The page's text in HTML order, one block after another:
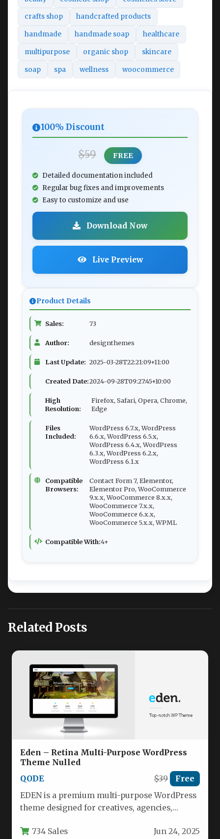
crafts shop handcrafted products
handmade handmade soap healthcare
multipurpose organic shop skincare
soap spa wellness woocommerce
100% Discount
$59 FREE
Detailed documentation included
Regular bug fixes and improvements
Easy to customize and use
Download Now
Live Preview
Product Details
Sales: 73
Author: designthemes
Last Update: 2025-03-28T22:21:09+11:00
Created Date:2024-09-28T09:27:45+10:00
High
Resolution:
Firefox, Safari, Opera, Chrome,
Edge
Files
Included:
WordPress 6.7.x, WordPress
6.6.x, WordPress 6.5.x,
WordPress 6.4.x, WordPress
6.3.x, WordPress 6.2.x,
WordPress 6.1.x
Compatible
Browsers:
Contact Form 7, Elementor,
Elementor Pro, WooCommerce
9.x.x, WooCommerce 8.x.x,
WooCommerce 7.x.x,
WooCommerce 6.x.x,
WooCommerce 5.x.x, WPML
Compatible With:4+
Related Posts
Eden – Retina Multi-Purpose WordPress
Theme Nulled
QODE
$39 Free
EDEN is a premium multi-purpose WordPress
theme designed for creatives, agencies,
visually stunning…
734 Sales Jun 24, 2025